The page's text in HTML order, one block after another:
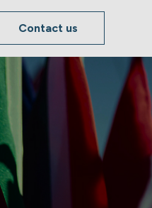
Contact us